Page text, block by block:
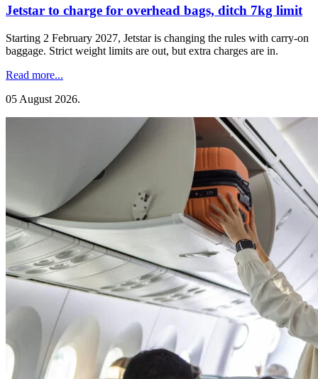
Jetstar to charge for overhead bags, ditch 7kg limit
Starting 2 February 2027, Jetstar is changing the rules with carry-on
baggage. Strict weight limits are out, but extra charges are in.
Read more...
05 August 2026.